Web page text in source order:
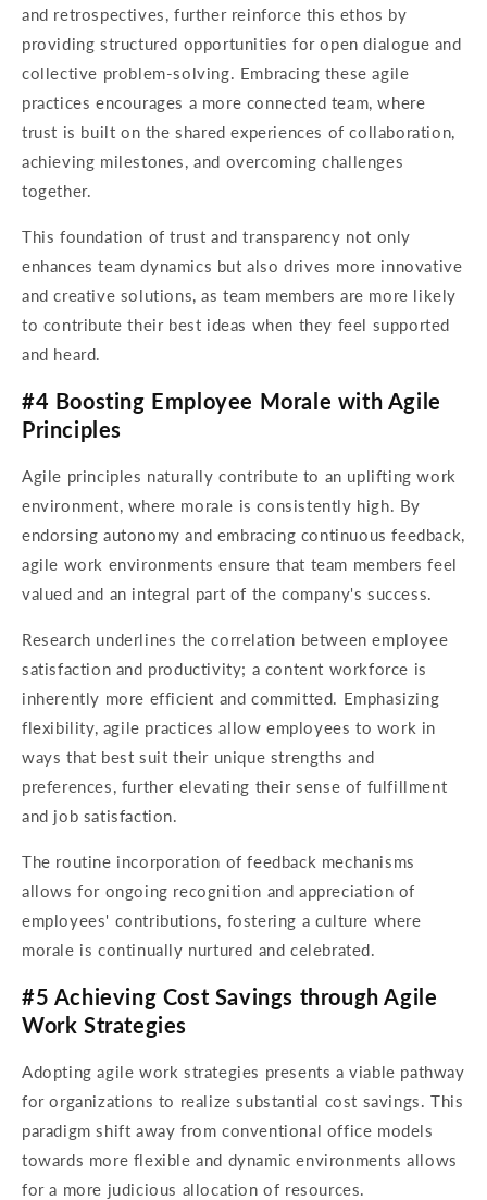
and retrospectives, further reinforce this ethos by
providing structured opportunities for open dialogue and
collective problem-solving. Embracing these agile
practices encourages a more connected team, where
trust is built on the shared experiences of collaboration,
achieving milestones, and overcoming challenges
together.
This foundation of trust and transparency not only
enhances team dynamics but also drives more innovative
and creative solutions, as team members are more likely
to contribute their best ideas when they feel supported
and heard.
#4 Boosting Employee Morale with Agile
Principles
Agile principles naturally contribute to an uplifting work
environment, where morale is consistently high. By
endorsing autonomy and embracing continuous feedback,
agile work environments ensure that team members feel
valued and an integral part of the company's success.
Research underlines the correlation between employee
satisfaction and productivity; a content workforce is
inherently more efficient and committed. Emphasizing
flexibility, agile practices allow employees to work in
ways that best suit their unique strengths and
preferences, further elevating their sense of fulfillment
and job satisfaction.
The routine incorporation of feedback mechanisms
allows for ongoing recognition and appreciation of
employees' contributions, fostering a culture where
morale is continually nurtured and celebrated.
#5 Achieving Cost Savings through Agile
Work Strategies
Adopting agile work strategies presents a viable pathway
for organizations to realize substantial cost savings. This
paradigm shift away from conventional office models
towards more flexible and dynamic environments allows
for a more judicious allocation of resources.